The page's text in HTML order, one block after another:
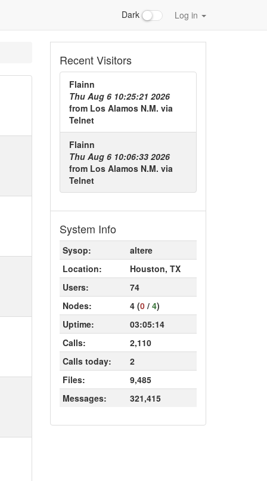
Dark Log in
Recent Visitors
Flainn
Thu Aug 6 10:25:21 2026
from Los Alamos N.M. via
Telnet
Flainn
Thu Aug 6 10:06:33 2026
from Los Alamos N.M. via
Telnet
System Info
Sysop:
altere
Location:
Houston, TX
Users:
74
Nodes:
4 (0/ 4)
Uptime:
03:05:14
Calls:
2,110
Calls today:
2
Files:
9,485
Messages:
321,415